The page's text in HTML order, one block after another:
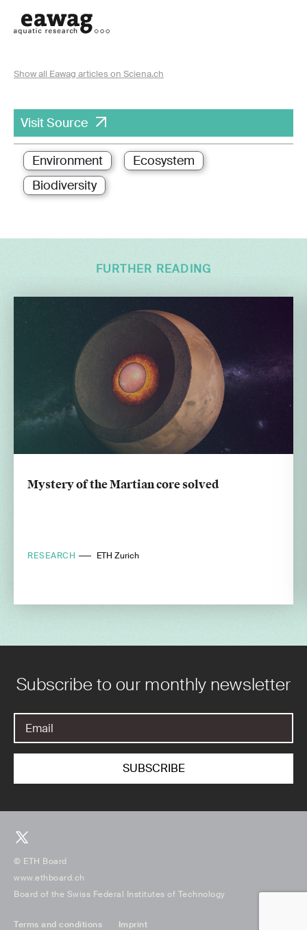
Show all Eawag articles on Sciena.ch
Visit Source
Environment
Ecosystem
Biodiversity
FURTHER READING
Mystery of the Martian core solved
RESEARCH ETH Zurich
Subscribe to our monthly newsletter
© ETH Board
www.ethboard.ch
Board of the Swiss Federal Institutes of Technology
Terms and conditions Imprint